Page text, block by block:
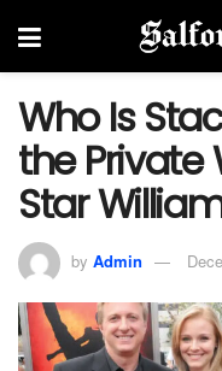
Who Is
the Private
Star
by Admin